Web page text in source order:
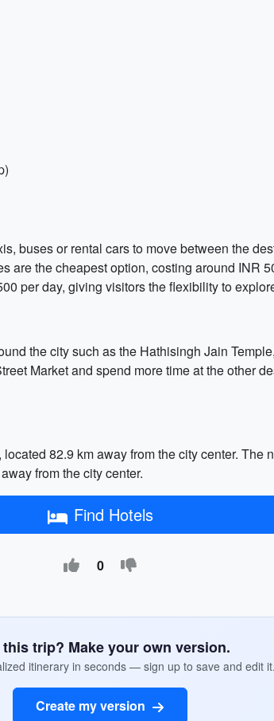
buses or rental cars to move between the
are the cheapest option, costing around INR
per day, giving visitors the flexibility to
the city such as the Hathisingh Jain
Market and spend more time at the other
82.9 km away from the city center. The
from the city center.
Find Hotels
0
trip? Make your own version.
itinerary in seconds — sign up to save and edit it.
Create my version